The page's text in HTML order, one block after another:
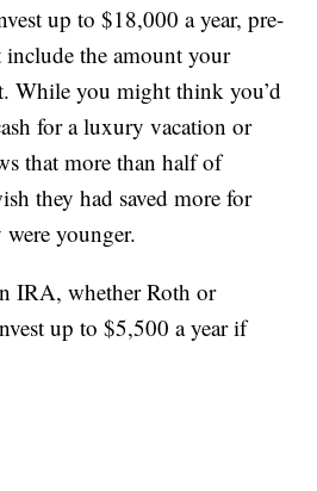
up to $18,000 a year, pre-
include the amount your
While you might think you’d
for a luxury vacation or
that more than half of
they had saved more for
younger.
IRA, whether Roth or
up to $5,500 a year if